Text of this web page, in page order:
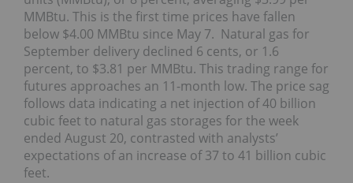
MMBtu. This is the first time prices have fallen
below $4.00 MMBtu since May 7. Natural gas for
September delivery declined 6 cents, or 1.6
percent, to $3.81 per MMBtu. This trading range for
futures approaches an 11-month low. The price sag
follows data indicating a net injection of 40 billion
cubic feet to natural gas storages for the week
ended August 20, contrasted with analysts’
expectations of an increase of 37 to 41 billion cubic
feet.